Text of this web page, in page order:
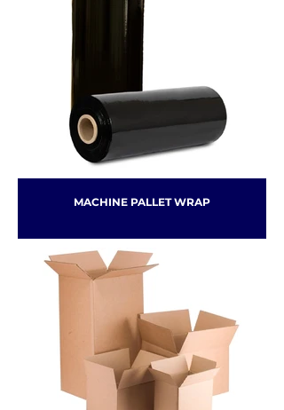
MACHINE PALLET WRAP